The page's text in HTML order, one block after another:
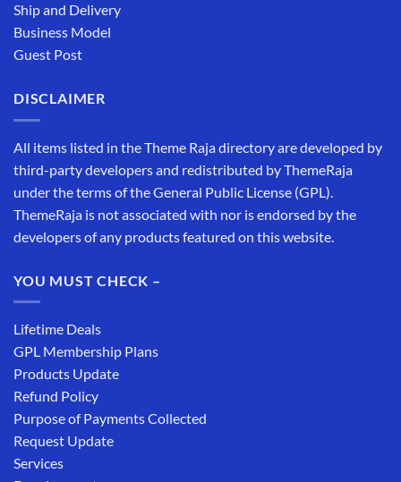
Ship and Delivery
Business Model
Guest Post
DISCLAIMER
All items listed in the Theme Raja directory are developed by
third-party developers and redistributed by ThemeRaja
under the terms of the General Public License (GPL).
ThemeRaja is not associated with nor is endorsed by the
developers of any products featured on this website.
YOU MUST CHECK –
Lifetime Deals
GPL Membership Plans
Products Update
Refund Policy
Purpose of Payments Collected
Request Update
Services